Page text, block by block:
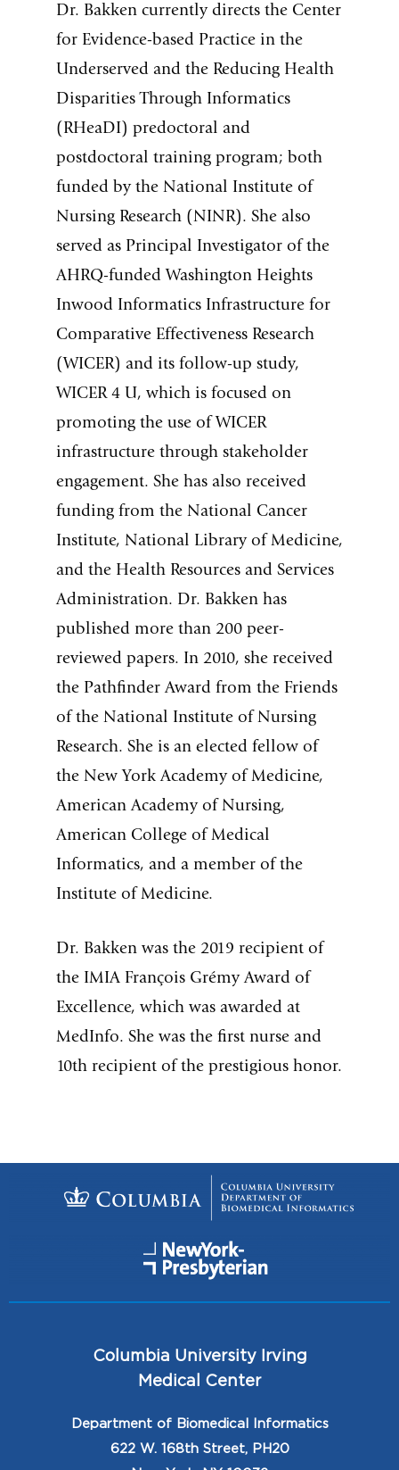
Dr. Bakken currently directs the Center
for Evidence-based Practice in the
Underserved and the Reducing Health
Disparities Through Informatics
(RHeaDI) predoctoral and
postdoctoral training program; both
funded by the National Institute of
Nursing Research (NINR). She also
served as Principal Investigator of the
AHRQ-funded Washington Heights
Inwood Informatics Infrastructure for
Comparative Effectiveness Research
(WICER) and its follow-up study,
WICER 4 U, which is focused on
promoting the use of WICER
infrastructure through stakeholder
engagement. She has also received
funding from the National Cancer
Institute, National Library of Medicine,
and the Health Resources and Services
Administration. Dr. Bakken has
published more than 200 peer-
reviewed papers. In 2010, she received
the Pathfinder Award from the Friends
of the National Institute of Nursing
Research. She is an elected fellow of
the New York Academy of Medicine,
American Academy of Nursing,
American College of Medical
Informatics, and a member of the
Institute of Medicine.
Dr. Bakken was the 2019 recipient of
the IMIA François Grémy Award of
Excellence, which was awarded at
MedInfo. She was the first nurse and
10th recipient of the prestigious honor.
Columbia University Irving
Medical Center
Department of Biomedical Informatics
622 W. 168th Street, PH20